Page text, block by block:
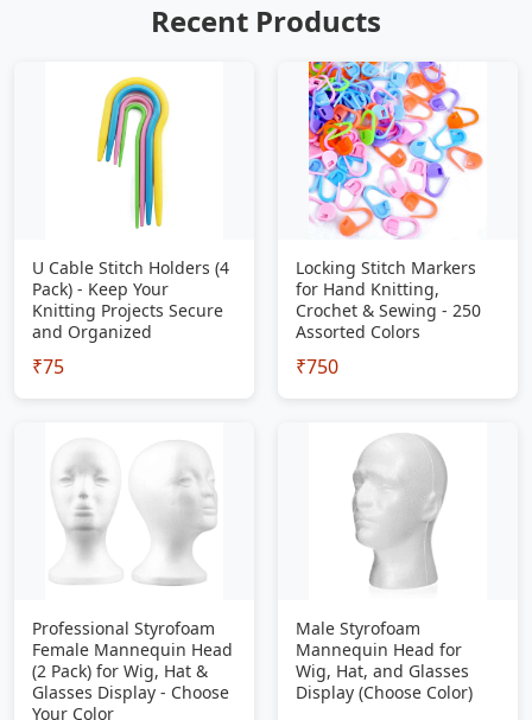
Recent Products
U Cable Stitch Holders (4
Pack) - Keep Your
Knitting Projects Secure
and Organized
₹75
Locking Stitch Markers
for Hand Knitting,
Crochet & Sewing - 250
Assorted Colors
₹750
Professional Styrofoam
Female Mannequin Head
(2 Pack) for Wig, Hat &
Glasses Display - Choose
Your Color
Male Styrofoam
Mannequin Head for
Wig, Hat, and Glasses
Display (Choose Color)